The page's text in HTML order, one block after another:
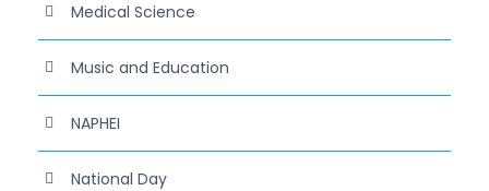
Medical Science
Music and Education
NAPHEI
National Day